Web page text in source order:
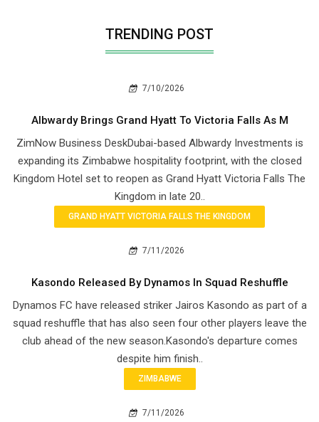
TRENDING POST
7/10/2026
Albwardy Brings Grand Hyatt To Victoria Falls As M
ZimNow Business DeskDubai-based Albwardy Investments is
expanding its Zimbabwe hospitality footprint, with the closed
Kingdom Hotel set to reopen as Grand Hyatt Victoria Falls The
Kingdom in late 20..
GRAND HYATT VICTORIA FALLS THE KINGDOM
7/11/2026
Kasondo Released By Dynamos In Squad Reshuffle
Dynamos FC have released striker Jairos Kasondo as part of a
squad reshuffle that has also seen four other players leave the
club ahead of the new season.Kasondo's departure comes
despite him finish..
ZIMBABWE
7/11/2026